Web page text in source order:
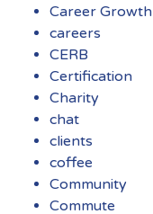
Career Growth
careers
CERB
Certification
Charity
chat
clients
coffee
Community
Commute